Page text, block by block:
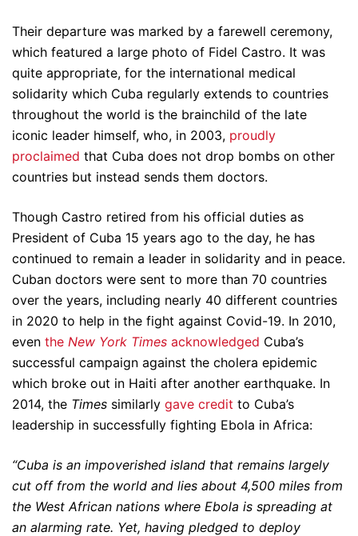
Their departure was marked by a farewell ceremony,
which featured a large photo of Fidel Castro. It was
quite appropriate, for the international medical
solidarity which Cuba regularly extends to countries
throughout the world is the brainchild of the late
iconic leader himself, who, in 2003, proudly
proclaimed that Cuba does not drop bombs on other
countries but instead sends them doctors.
Though Castro retired from his official duties as
President of Cuba 15 years ago to the day, he has
continued to remain a leader in solidarity and in peace.
Cuban doctors were sent to more than 70 countries
over the years, including nearly 40 different countries
in 2020 to help in the fight against Covid-19. In 2010,
even the New York Times acknowledged Cuba’s
successful campaign against the cholera epidemic
which broke out in Haiti after another earthquake. In
2014, the Times similarly gave credit to Cuba’s
leadership in successfully fighting Ebola in Africa:
“Cuba is an impoverished island that remains largely
cut off from the world and lies about 4,500 miles from
the West African nations where Ebola is spreading at
an alarming rate. Yet, having pledged to deploy